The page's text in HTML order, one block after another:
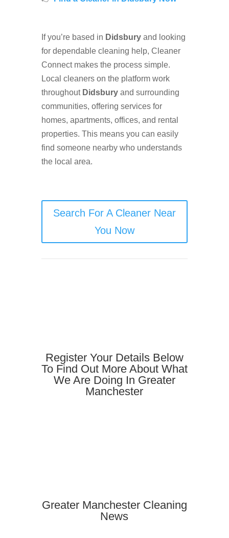
If you’re based in Didsburyand looking
for dependable cleaning help, Cleaner
Connect makes the process simple.
Local cleaners on the platform work
throughout Didsburyand surrounding
communities, offering services for
homes, apartments, offices, and rental
properties. This means you can easily
find someone nearby who understands
the local area.
Search For A Cleaner Near
You Now
Register Your Details Below
To Find Out More About What
We Are Doing In Greater
Manchester
Greater Manchester Cleaning
News